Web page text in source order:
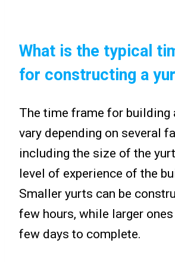
What is the typical
for constructing a
The time frame for building
vary depending on several
including the size of the
level of experience of the
Smaller yurts can be
few hours, while larger
few days to complete.